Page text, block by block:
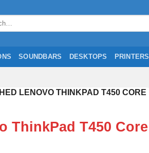
SOUNDBARS DESKTOPS PRINTERS
LENOVO THINKPAD T450 CORE
ThinkPad T450 Core